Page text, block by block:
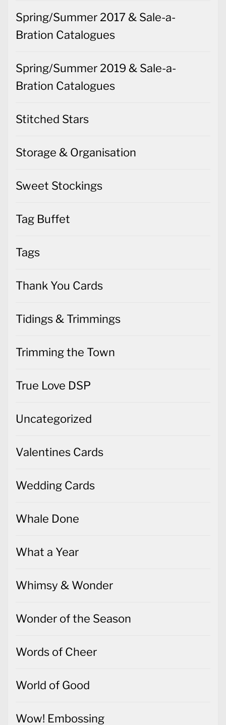
Spring/Summer 2017 & Sale-a-
Bration Catalogues
Spring/Summer 2019 & Sale-a-
Bration Catalogues
Stitched Stars
Storage & Organisation
Sweet Stockings
Tag Buffet
Tags
Thank You Cards
Tidings & Trimmings
Trimming the Town
True Love DSP
Uncategorized
Valentines Cards
Wedding Cards
Whale Done
What a Year
Whimsy & Wonder
Wonder of the Season
Words of Cheer
World of Good
Wow! Embossing